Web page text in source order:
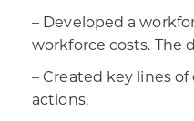
– Developed a
workforce costs. The
– Created key lines
actions.